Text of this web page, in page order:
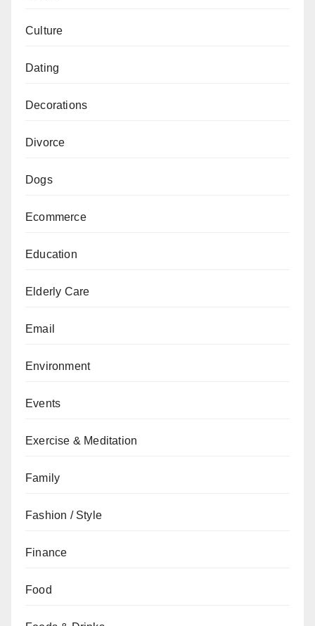
Culture
Dating
Decorations
Divorce
Dogs
Ecommerce
Education
Elderly Care
Email
Environment
Events
Exercise & Meditation
Family
Fashion / Style
Finance
Food